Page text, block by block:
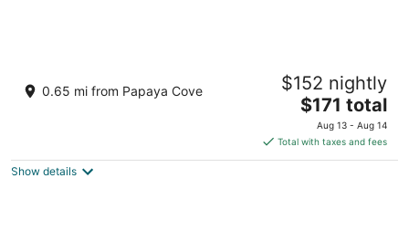
3.5
out
Pico De Loro Cove, Hamilo Coast Nasugbu Batangas
0.65 mi from Papaya Cove $152 nightly
The
price
is
$171
$171 total
Aug 13 - Aug 14
Total with taxes and fees
Show details